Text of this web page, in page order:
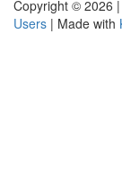
Copyright © 2026 |
Users | Made with